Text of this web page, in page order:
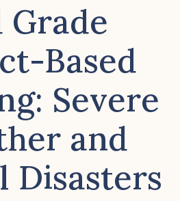
Grade
Based
Severe
and
Disasters